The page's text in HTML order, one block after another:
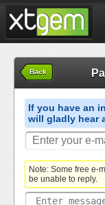
Back
If you have an
will gladly hear
Note: Some free e-
be unable to reply.